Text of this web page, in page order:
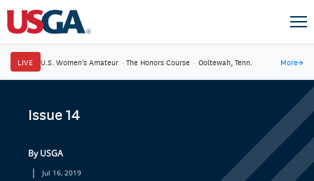
LIVE U.S. Women's Amateur · The Honors Course · Ooltewah, Tenn. More→
Issue 14
By USGA
| Jul 16, 2019